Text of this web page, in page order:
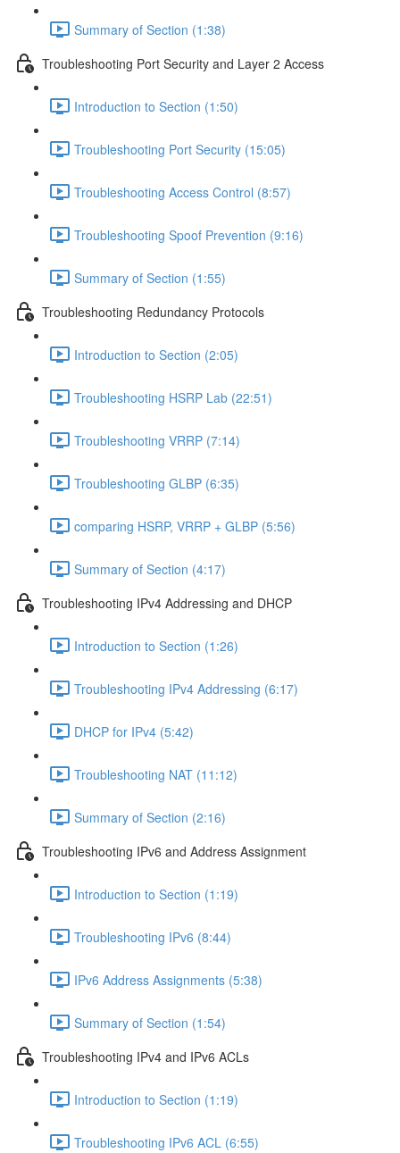
Summary of Section (1:38)
Troubleshooting Port Security and Layer 2 Access
Introduction to Section (1:50)
Troubleshooting Port Security (15:05)
Troubleshooting Access Control (8:57)
Troubleshooting Spoof Prevention (9:16)
Summary of Section (1:55)
Troubleshooting Redundancy Protocols
Introduction to Section (2:05)
Troubleshooting HSRP Lab (22:51)
Troubleshooting VRRP (7:14)
Troubleshooting GLBP (6:35)
comparing HSRP, VRRP + GLBP (5:56)
Summary of Section (4:17)
Troubleshooting IPv4 Addressing and DHCP
Introduction to Section (1:26)
Troubleshooting IPv4 Addressing (6:17)
DHCP for IPv4 (5:42)
Troubleshooting NAT (11:12)
Summary of Section (2:16)
Troubleshooting IPv6 and Address Assignment
Introduction to Section (1:19)
Troubleshooting IPv6 (8:44)
IPv6 Address Assignments (5:38)
Summary of Section (1:54)
Troubleshooting IPv4 and IPv6 ACLs
Introduction to Section (1:19)
Troubleshooting IPv6 ACL (6:55)